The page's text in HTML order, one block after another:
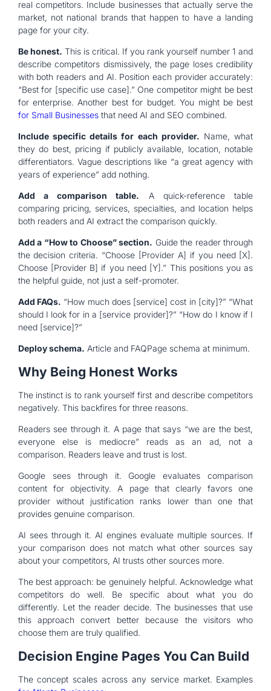
real competitors. Include businesses that actually serve the
market, not national brands that happen to have a landing
page for your city.
Be honest. This is critical. If you rank yourself number 1 and
describe competitors dismissively, the page loses credibility
with both readers and AI. Position each provider accurately:
“Best for [specific use case].” One competitor might be best
for enterprise. Another best for budget. You might be best
for Small Businessesthat need AI and SEO combined.
Include specific details for each provider. Name, what
they do best, pricing if publicly available, location, notable
differentiators. Vague descriptions like “a great agency with
years of experience” add nothing.
Add a comparison table. A quick-reference table
comparing pricing, services, specialties, and location helps
both readers and AI extract the comparison quickly.
Add a “How to Choose” section. Guide the reader through
the decision criteria. “Choose [Provider A] if you need [X].
Choose [Provider B] if you need [Y].” This positions you as
the helpful guide, not just a self-promoter.
Add FAQs. “How much does [service] cost in [city]?” “What
should I look for in a [service provider]?” “How do I know if I
need [service]?”
Deploy schema. Article and FAQPage schema at minimum.
Why Being Honest Works
The instinct is to rank yourself first and describe competitors
negatively. This backfires for three reasons.
Readers see through it. A page that says “we are the best,
everyone else is mediocre” reads as an ad, not a
comparison. Readers leave and trust is lost.
Google sees through it. Google evaluates comparison
content for objectivity. A page that clearly favors one
provider without justification ranks lower than one that
provides genuine comparison.
AI sees through it. AI engines evaluate multiple sources. If
your comparison does not match what other sources say
about your competitors, AI trusts other sources more.
The best approach: be genuinely helpful. Acknowledge what
competitors do well. Be specific about what you do
differently. Let the reader decide. The businesses that use
this approach convert better because the visitors who
choose them are truly qualified.
Decision Engine Pages You Can Build
The concept scales across any service market. Examples